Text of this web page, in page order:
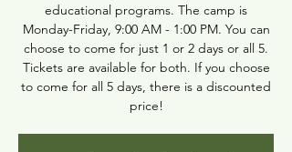
educational programs. The camp is
Monday-Friday, 9:00 AM - 1:00 PM. You can
choose to come for just 1 or 2 days or all 5.
Tickets are available for both. If you choose
to come for all 5 days, there is a discounted
price!